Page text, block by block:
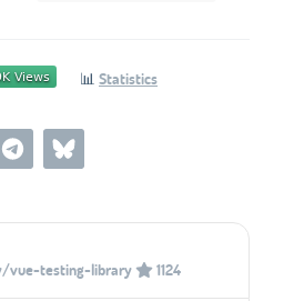
📊 Statistics
Links
vue-testing-library
1124